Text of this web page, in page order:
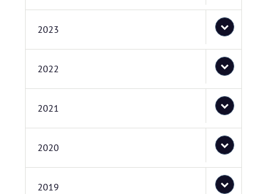
2023
2022
2021
2020
2019